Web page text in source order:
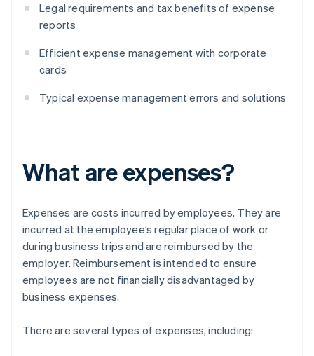
Legal requirements and tax benefits of expense
reports
Efficient expense management with corporate
cards
Typical expense management errors and solutions
What are expenses?
Expenses are costs incurred by employees. They are
incurred at the employee’s regular place of work or
during business trips and are reimbursed by the
employer. Reimbursement is intended to ensure
employees are not financially disadvantaged by
business expenses.
There are several types of expenses, including: